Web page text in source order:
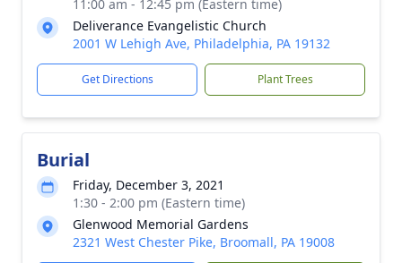
11:00 am - 12:45 pm (Eastern time)
Deliverance Evangelistic Church
2001 W Lehigh Ave, Philadelphia, PA 19132
Get Directions Plant Trees
Burial
Friday, December 3, 2021
1:30 - 2:00 pm (Eastern time)
Glenwood Memorial Gardens
2321 West Chester Pike, Broomall, PA 19008